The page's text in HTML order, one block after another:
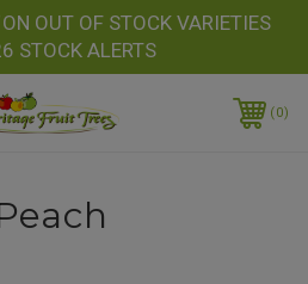
OUT OF STOCK VARIETIES
STOCK ALERTS
0